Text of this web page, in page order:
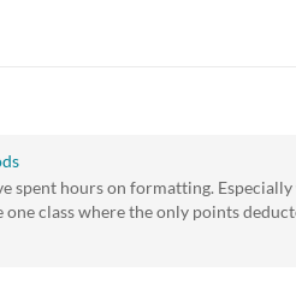
spent hours on formatting.
one class where the only points